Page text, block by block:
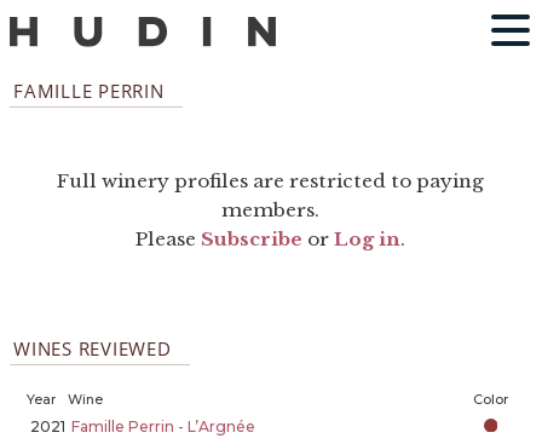
FAMILLE PERRIN
Full winery profiles are restricted to paying
members.
Please Subscribe orLog in.
WINES REVIEWED
Year Wine Color
2021 Famille Perrin - L’Argnée